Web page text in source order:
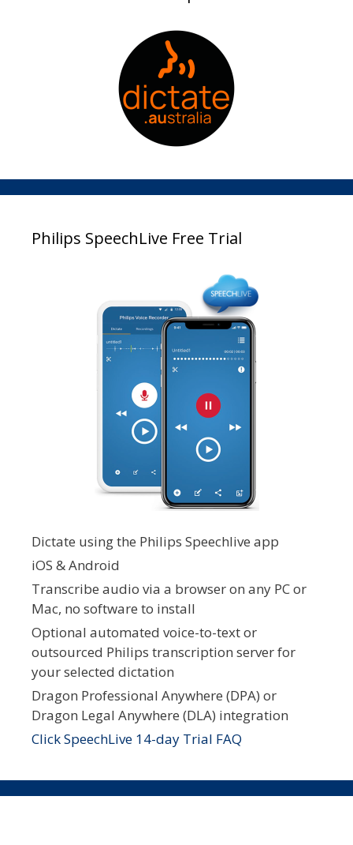
Philips SpeechLive Free Trial
Dictate using the Philips Speechlive app
iOS & Android
Transcribe audio via a browser on any PC or
Mac, no software to install
Optional automated voice-to-text or
outsourced Philips transcription server for
your selected dictation
Dragon Professional Anywhere (DPA) or
Dragon Legal Anywhere (DLA) integration
Click SpeechLive 14-day Trial FAQ